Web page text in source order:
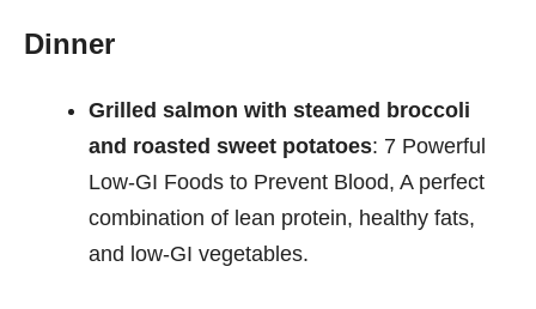
Dinner
Grilled salmon with steamed broccoli
and roasted sweet potatoes: 7 Powerful
Low-GI Foods to Prevent Blood, A perfect
combination of lean protein, healthy fats,
and low-GI vegetables.